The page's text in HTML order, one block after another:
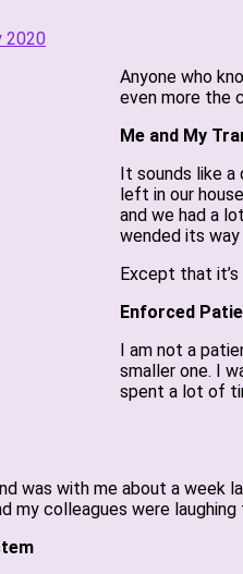
2020
Anyone who
even more the
Me and My
It sounds like a
left in our
and we had a
wended its
Except that
Enforced
I am not a
smaller one. I
spent a lot of
was with me about a week
my colleagues were